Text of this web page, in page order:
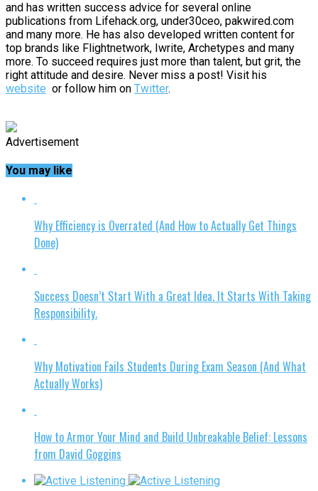
and has written success advice for several online
publications from Lifehack.org, under30ceo, pakwired.com
and many more. He has also developed written content for
top brands like Flightnetwork, Iwrite, Archetypes and many
more. To succeed requires just more than talent, but grit, the
right attitude and desire. Never miss a post! Visit his
website or follow him on Twitter.
Advertisement
You may like
Why Efficiency is Overrated (And How to Actually Get Things
Done)
Success Doesn’t Start With a Great Idea. It Starts With Taking
Responsibility.
Why Motivation Fails Students During Exam Season (And What
Actually Works)
How to Armor Your Mind and Build Unbreakable Belief: Lessons
from David Goggins